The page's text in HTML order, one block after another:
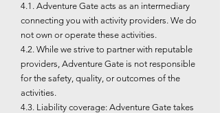
4.1. Adventure Gate acts as an intermediary
connecting you with activity providers. We do
not own or operate these activities.
4.2. While we strive to partner with reputable
providers, Adventure Gate is not responsible
for the safety, quality, or outcomes of the
activities.
4.3. Liability coverage: Adventure Gate takes